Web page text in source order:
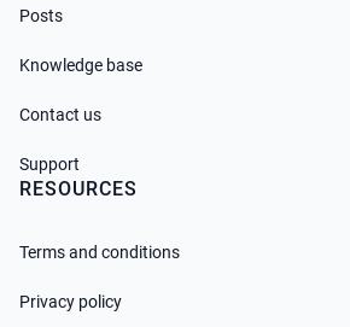
Posts
Knowledge base
Contact us
Support
RESOURCES
Terms and conditions
Privacy policy